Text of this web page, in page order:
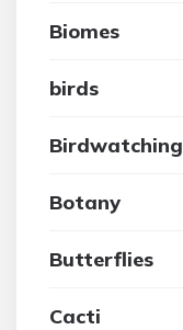
Biomes
birds
Birdwatching
Botany
Butterflies
Cacti